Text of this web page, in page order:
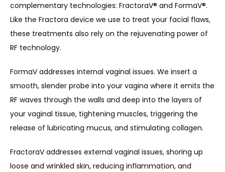
complementary technologies: FractoraV® and FormaV®.
Like the Fractora device we use to treat your facial flaws,
these treatments also rely on the rejuvenating power of
RF technology.
FormaV addresses internal vaginal issues. We insert a
smooth, slender probe into your vagina where it emits the
RF waves through the walls and deep into the layers of
your vaginal tissue, tightening muscles, triggering the
release of lubricating mucus, and stimulating collagen.
FractoraV addresses external vaginal issues, shoring up
loose and wrinkled skin, reducing inflammation, and